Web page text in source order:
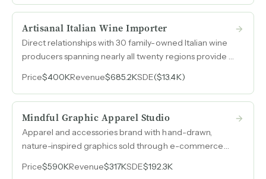
$2.5M in appreciating inventory built over more than
Artisanal Italian Wine Importer
Direct relationships with 30 family-owned Italian wine
producers spanning nearly all twenty regions provide a
beyond the current single-market footprint.
Price$400KRevenue$685.2KSDE($13.4K)
Mindful Graphic Apparel Studio
Apparel and accessories brand with hand-drawn,
nature-inspired graphics sold through e-commerce
SDE margins.
Price$590KRevenue$317KSDE$192.3K